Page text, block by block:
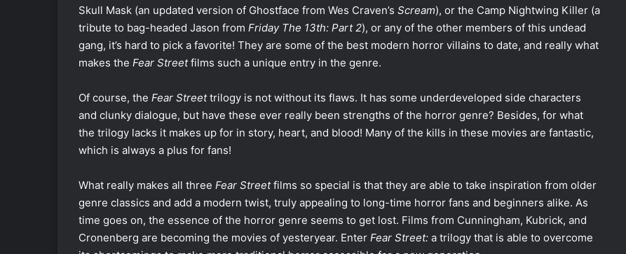
Skull Mask (an updated version of Ghostface from Wes Craven’s Scream), or the Camp Nightwing Killer (a
tribute to bag-headed Jason from Friday The 13th: Part 2), or any of the other members of this undead
gang, it’s hard to pick a favorite! They are some of the best modern horror villains to date, and really what
makes the Fear Streetfilms such a unique entry in the genre.
Of course, the Fear Streettrilogy is not without its flaws. It has some underdeveloped side characters
and clunky dialogue, but have these ever really been strengths of the horror genre? Besides, for what
the trilogy lacks it makes up for in story, heart, and blood! Many of the kills in these movies are fantastic,
which is always a plus for fans!
What really makes all three Fear Streetfilms so special is that they are able to take inspiration from older
genre classics and add a modern twist, truly appealing to long-time horror fans and beginners alike. As
time goes on, the essence of the horror genre seems to get lost. Films from Cunningham, Kubrick, and
Cronenberg are becoming the movies of yesteryear. Enter Fear Street: a trilogy that is able to overcome